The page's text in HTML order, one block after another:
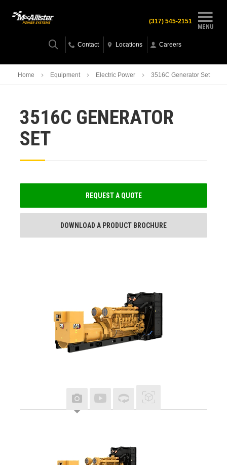
MENU
(317) 545-2151
Contact Locations Careers
Home Equipment Electric Power 3516C Generator Set
3516C GENERATOR
SET
REQUEST A QUOTE
DOWNLOAD A PRODUCT BROCHURE